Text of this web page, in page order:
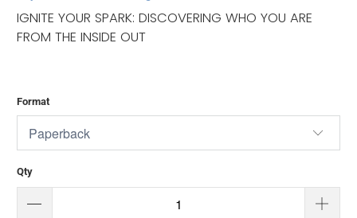
IGNITE YOUR SPARK: DISCOVERING WHO YOU ARE
FROM THE INSIDE OUT
Format
Qty